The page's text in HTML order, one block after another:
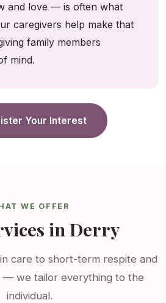
and love — is often what
caregivers help make that
family members
mind.
Your Interest
WE OFFER
in Derry
care to short-term respite and
we tailor everything to the
individual.